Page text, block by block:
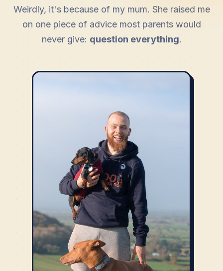
Weirdly, it's because of my mum. She raised me
on one piece of advice most parents would
never give: question everything.